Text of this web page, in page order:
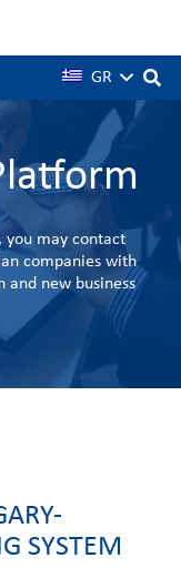
GR
may contact
companies with
and new business
SYSTEM